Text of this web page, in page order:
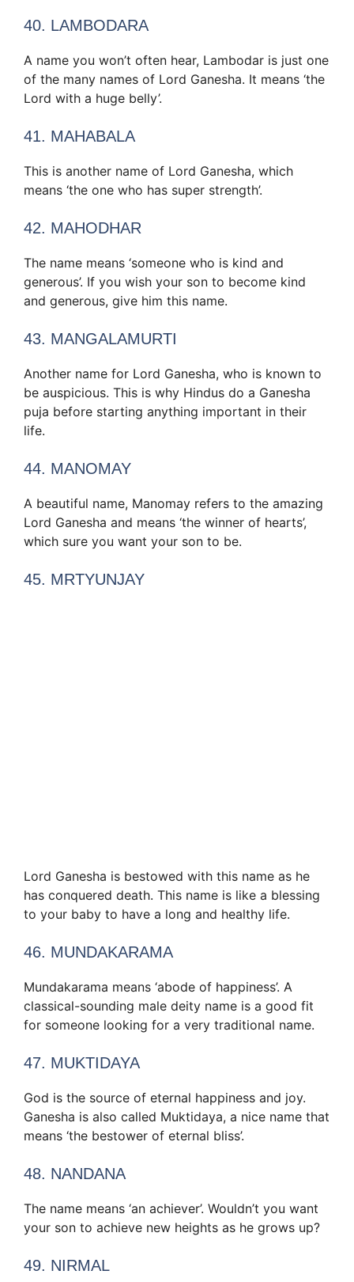
40. LAMBODARA
A name you won’t often hear, Lambodar is just one
of the many names of Lord Ganesha. It means ‘the
Lord with a huge belly’.
41. MAHABALA
This is another name of Lord Ganesha, which
means ‘the one who has super strength’.
42. MAHODHAR
The name means ‘someone who is kind and
generous’. If you wish your son to become kind
and generous, give him this name.
43. MANGALAMURTI
Another name for Lord Ganesha, who is known to
be auspicious. This is why Hindus do a Ganesha
puja before starting anything important in their
life.
44. MANOMAY
A beautiful name, Manomay refers to the amazing
Lord Ganesha and means ‘the winner of hearts’,
which sure you want your son to be.
45. MRTYUNJAY
Lord Ganesha is bestowed with this name as he
has conquered death. This name is like a blessing
to your baby to have a long and healthy life.
46. MUNDAKARAMA
Mundakarama means ‘abode of happiness’. A
classical-sounding male deity name is a good fit
for someone looking for a very traditional name.
47. MUKTIDAYA
God is the source of eternal happiness and joy.
Ganesha is also called Muktidaya, a nice name that
means ‘the bestower of eternal bliss’.
48. NANDANA
The name means ‘an achiever’. Wouldn’t you want
your son to achieve new heights as he grows up?
49. NIRMAL